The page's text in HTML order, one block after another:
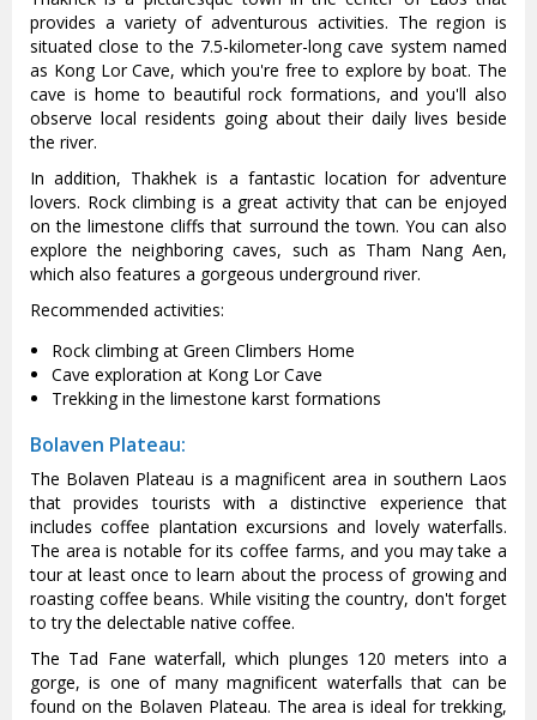
provides a variety of adventurous activities. The region is
situated close to the 7.5-kilometer-long cave system named
as Kong Lor Cave, which you're free to explore by boat. The
cave is home to beautiful rock formations, and you'll also
observe local residents going about their daily lives beside
the river.
In addition, Thakhek is a fantastic location for adventure
lovers. Rock climbing is a great activity that can be enjoyed
on the limestone cliffs that surround the town. You can also
explore the neighboring caves, such as Tham Nang Aen,
which also features a gorgeous underground river.
Recommended activities:
Rock climbing at Green Climbers Home
Cave exploration at Kong Lor Cave
Trekking in the limestone karst formations
Bolaven Plateau:
The Bolaven Plateau is a magnificent area in southern Laos
that provides tourists with a distinctive experience that
includes coffee plantation excursions and lovely waterfalls.
The area is notable for its coffee farms, and you may take a
tour at least once to learn about the process of growing and
roasting coffee beans. While visiting the country, don't forget
to try the delectable native coffee.
The Tad Fane waterfall, which plunges 120 meters into a
gorge, is one of many magnificent waterfalls that can be
found on the Bolaven Plateau. The area is ideal for trekking,